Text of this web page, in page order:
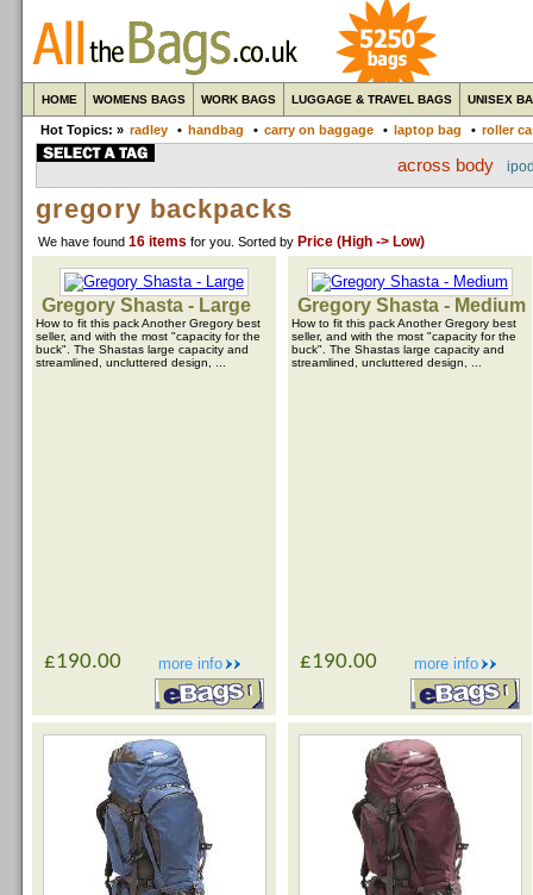
HOME WOMENS BAGS WORK BAGS LUGGAGE & TRAVEL BAGS UNISEX
Hot Topics: » radley • handbag • carry on baggage • laptop bag • roller
across body
gregory backpacks
We have found 16 items for you . Sorted by Price (High -> Low)
Gregory Shasta - Large
How to fit this pack Another Gregory best
seller, and with the most "capacity for the
buck". The Shastas large capacity and
streamlined, uncluttered design, ...
more info
£190.00
Gregory Shasta - Medium
How to fit this pack Another Gregory best
seller, and with the most "capacity for the
buck". The Shastas large capacity and
streamlined, uncluttered design, ...
more info
£190.00